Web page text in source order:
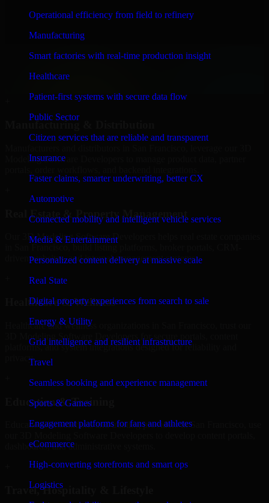
Operational efficiency from field to refinery
Manufacturing
Smart factories with real-time production insight
Healthcare
Patient-first systems with secure data flow
Public Sector
Citizen services that are reliable and transparent
Insurance
Faster claims, smarter underwriting, better CX
Automotive
Connected mobility and intelligent vehicle services
Media & Entertainment
Personalized content delivery at massive scale
Real State
Digital property experiences from search to sale
Energy & Utility
Grid intelligence and resilient infrastructure
Travel
Seamless booking and experience management
Sports & Games
Engagement platforms for fans and athletes
eCommerce
High-converting storefronts and smart ops
Logistics
Finance & Professional Services
We provide secure 3D Modeling Software Developers for finance
firms and professional service providers in San Francisco, focusing
on access control, workflow automation, and system integrations.
Modeling Software Developers to manage product data, partner
Real Estate & Property Management
Our 3D Modeling Software Developers helps real estate companies
driven websites, and internal management systems.
Healthcare & Wellness
Healthcare and wellness organizations in San Francisco, trust our
3D Modeling Software Developers for secure portals, content
platforms, and system integrations designed for reliability and
privacy.
Education & Training
Educational institutions and training providers in San Francisco, use
dashboards, and administrative systems.
Travel, Hospitality & Lifestyle